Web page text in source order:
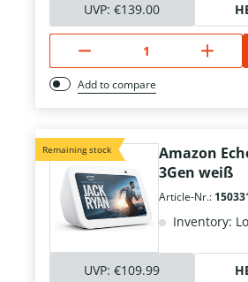
UVP: €139.00
Add to compare
Remaining stock
Amazon
3Gen weiß
Article-Nr.:
Inventory:
UVP: €109.99